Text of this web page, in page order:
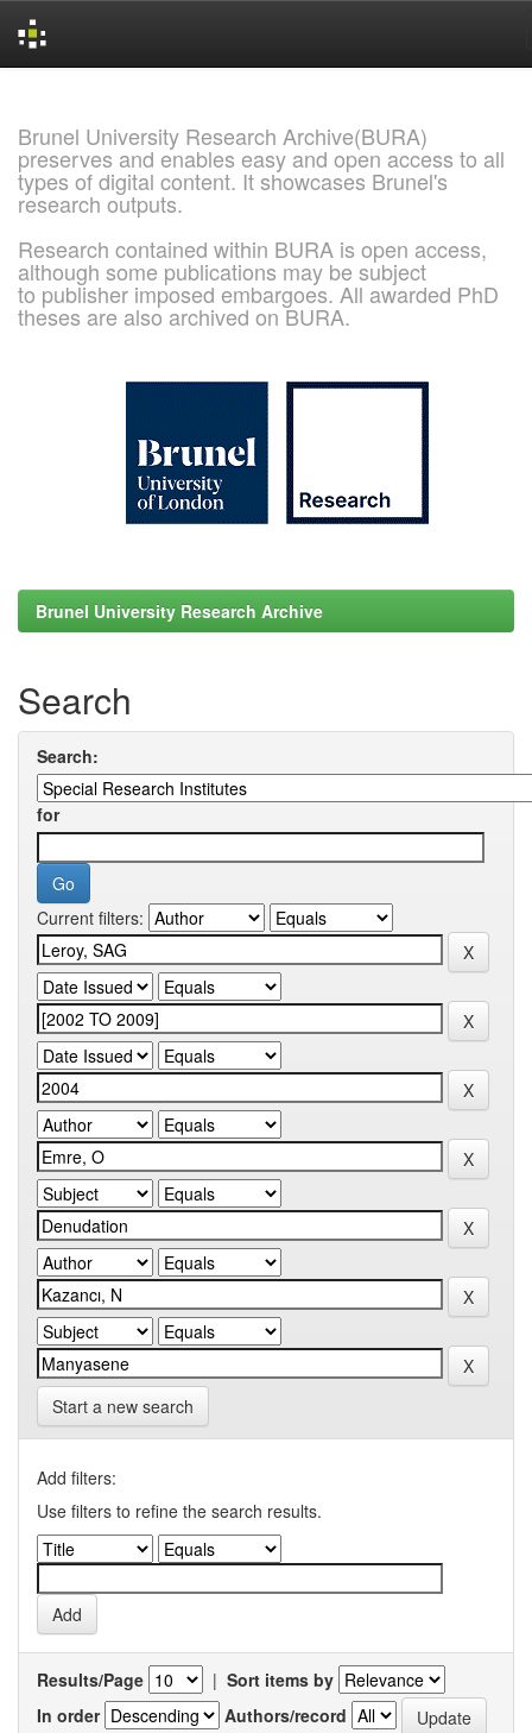
Brunel University Research Archive(BURA)
preserves and enables easy and open access to all
types of digital content. It showcases Brunel's
research outputs.
Research contained within BURA is open access,
although some publications may be subject
to publisher imposed embargoes. All awarded PhD
theses are also archived on BURA.
Brunel University Research Archive
Search
Search:
for
Current filters:
Start a new search
Add filters:
Use filters to refine the search results.
Results/Page | Sort items by
In order
Authors/record